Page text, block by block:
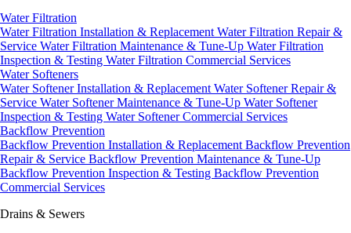
Water Filtration
Water Filtration Installation & Replacement Water Filtration Repair &
Service Water Filtration Maintenance & Tune-Up Water Filtration
Inspection & Testing Water Filtration Commercial Services
Water Softeners
Water Softener Installation & Replacement Water Softener Repair &
Service Water Softener Maintenance & Tune-Up Water Softener
Inspection & Testing Water Softener Commercial Services
Backflow Prevention
Backflow Prevention Installation & Replacement Backflow Prevention
Repair & Service Backflow Prevention Maintenance & Tune-Up
Backflow Prevention Inspection & Testing Backflow Prevention
Commercial Services
Drains & Sewers